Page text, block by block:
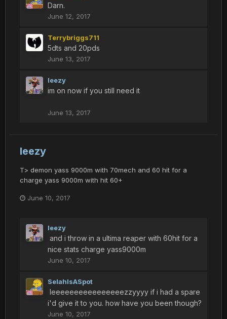
Darn.
June 12, 2017
Terrybriggs711
5dts and 20pds
June 13, 2017
leezy
im on now if you still need it
June 13, 2017
leezy
T> demon yass 9000m with 70mech and 60 hit for a
charge yass 9000m with hit 60+
June 10, 2017
leezy
and i throw in a ultima reaper with 60hit for a
nice stats charge yass9000m
June 10, 2017
SelahIsASpot
leeeeeeeeeeeeeeeezzyyyy if i had a spare
i'd give it to you. how have you been though?
June 10, 2017